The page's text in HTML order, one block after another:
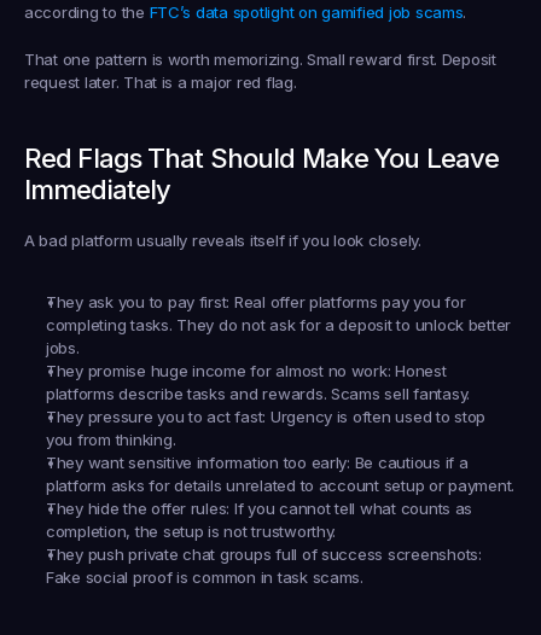
according to the FTC’s data spotlight on gamified job scams.
That one pattern is worth memorizing. Small reward first. Deposit
request later. That is a major red flag.
Red Flags That Should Make You Leave
Immediately
A bad platform usually reveals itself if you look closely.
They ask you to pay first: Real offer platforms pay you for
completing tasks. They do not ask for a deposit to unlock better
jobs.
They promise huge income for almost no work: Honest
platforms describe tasks and rewards. Scams sell fantasy.
They pressure you to act fast: Urgency is often used to stop
you from thinking.
They want sensitive information too early: Be cautious if a
platform asks for details unrelated to account setup or payment.
They hide the offer rules: If you cannot tell what counts as
completion, the setup is not trustworthy.
They push private chat groups full of success screenshots:
Fake social proof is common in task scams.